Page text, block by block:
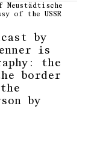
of the USSR
by
is
the
border
by